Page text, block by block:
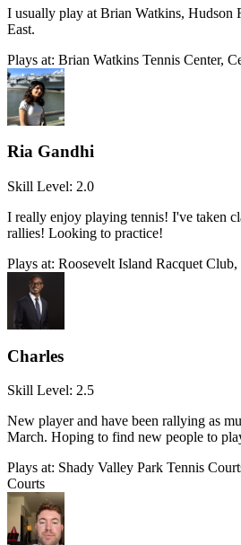
I usually play at Brian Watkins, Hudson
East.
Plays at: Brian Watkins Tennis Center,
Ria Gandhi
Skill Level: 2.0
I really enjoy playing tennis! I've taken
rallies! Looking to practice!
Plays at: Roosevelt Island Racquet
Charles
Skill Level: 2.5
New player and have been rallying as
March. Hoping to find new people to
Plays at: Shady Valley Park Tennis
Courts